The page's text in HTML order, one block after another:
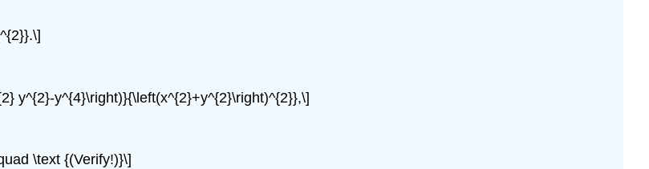
y^{2}-y^{4}\right)}{\left(x^{2}+y^{2}\right)^{2}},\]
\text {(Verify!)}\]